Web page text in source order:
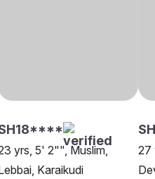
yrs, 5' 2"", Muslim,
Karaikudi
27